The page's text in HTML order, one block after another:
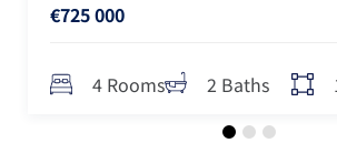
€725 000
4 Rooms 2 Baths